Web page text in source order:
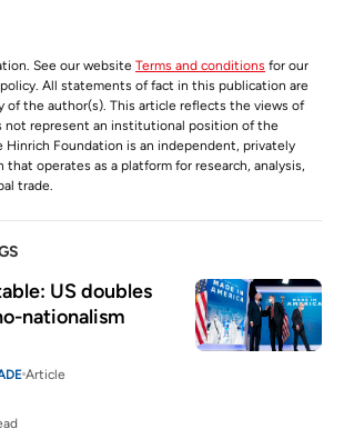
See our website Terms and conditions for our
All statements of fact in this publication are
of the author(s). This article reflects the views of
not represent an institutional position of the
Hinrich Foundation is an independent, privately
that operates as a platform for research, analysis,
trade.
US doubles
nationalism
Article